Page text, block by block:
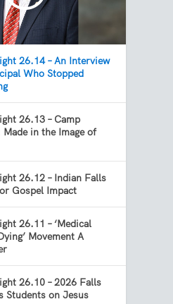
26.14 – An Interview
Who Stopped
26.13 – Camp
in the Image of
26.12 – Indian Falls
Gospel Impact
26.11 – ‘Medical
Movement A
26.10 – 2026 Falls
Students on Jesus